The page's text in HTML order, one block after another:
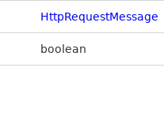
HttpRequestMessage
boolean